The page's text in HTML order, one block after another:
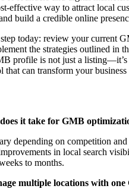
effective way to attract local
build a credible online
today: review your current
the strategies outlined in
profile is not just a
that can transform your
it take for GMB
depending on competition and
in local search
to months.
multiple locations with one